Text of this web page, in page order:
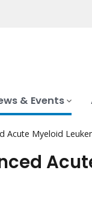
& Events
Acute Myeloid